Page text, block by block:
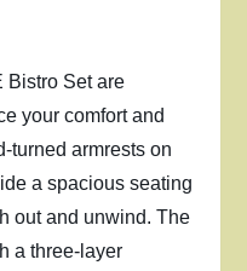
Bistro Set are
your comfort and
turned armrests on
a spacious seating
out and unwind. The
a three-layer